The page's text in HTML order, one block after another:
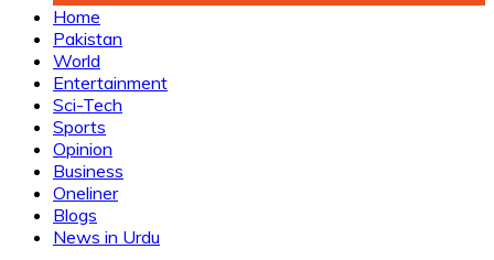
Home
Pakistan
World
Entertainment
Sci-Tech
Sports
Opinion
Business
Oneliner
Blogs
News in Urdu